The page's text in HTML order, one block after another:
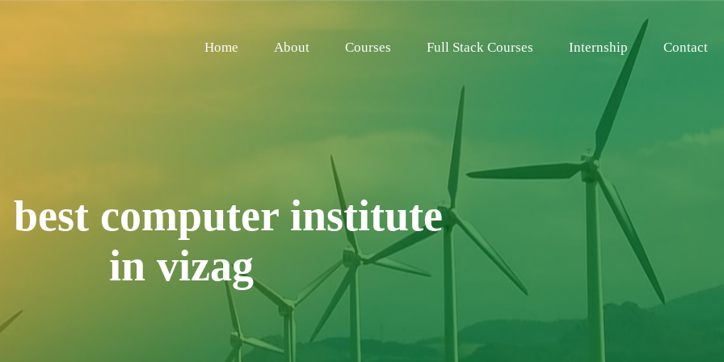
Home About Courses Full Stack Courses Internship Contact
best computer institute
in vizag